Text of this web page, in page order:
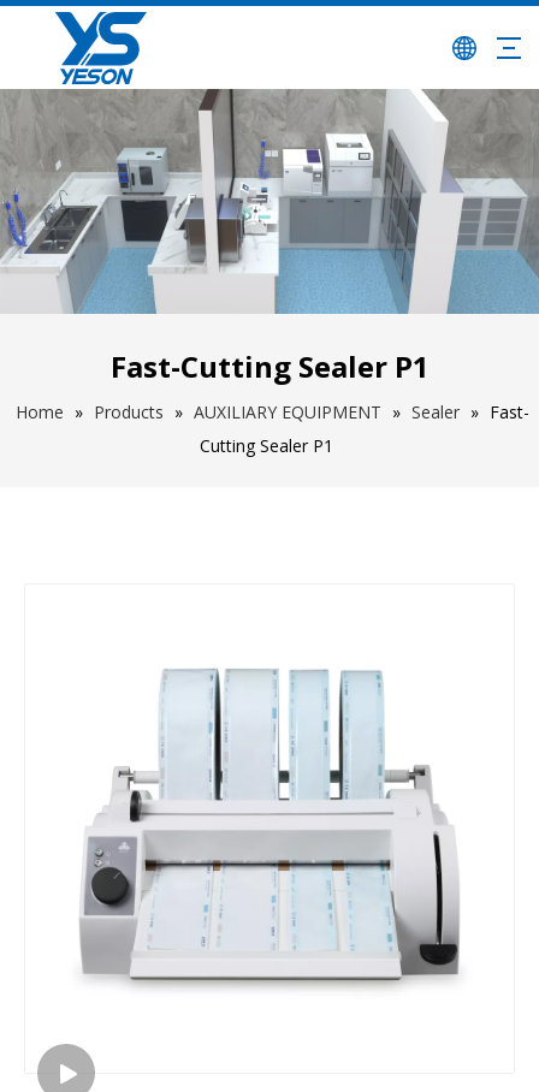
Fast-Cutting Sealer P1
Home » Products » AUXILIARY EQUIPMENT » Sealer » Fast-
Cutting Sealer P1